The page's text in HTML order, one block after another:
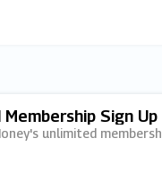
Sign Up
unlimited